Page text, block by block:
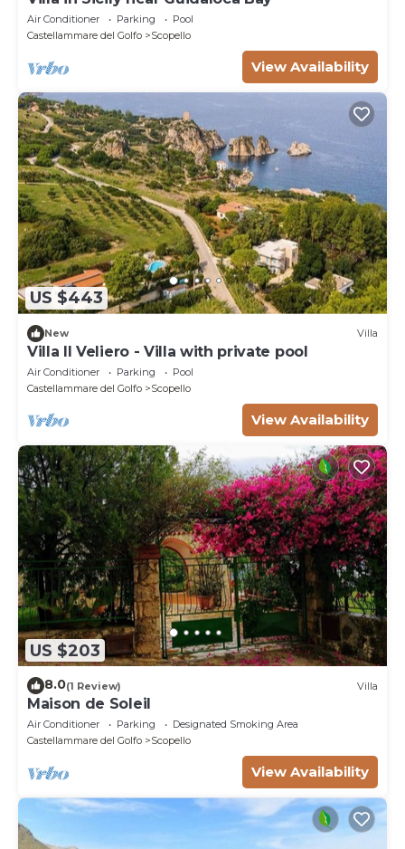
Air Conditioner Parking
Pool
Castellammare del Golfo
Scopello
View Availability
US $443
New Villa
Villa Il Veliero - Villa with private pool
Air Conditioner Parking
Pool
Castellammare del Golfo
Scopello
View Availability
US $203
8.0(1 Review) Villa
Maison de Soleil
Air Conditioner Parking
Designated Smoking Area
Castellammare del Golfo
Scopello
View Availability